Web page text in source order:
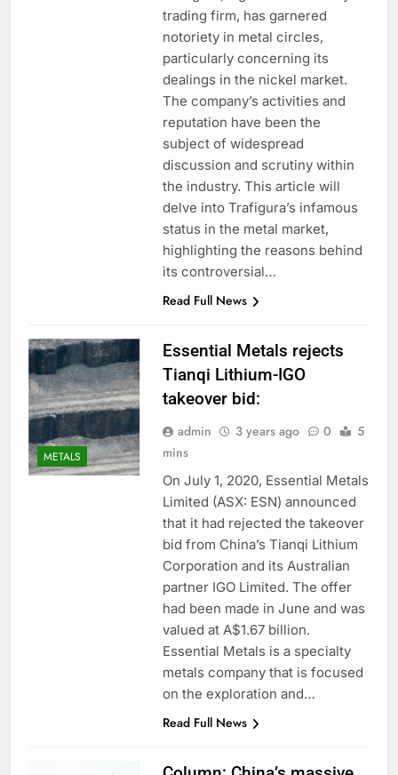
trading firm, has garnered
notoriety in metal circles,
particularly concerning its
dealings in the nickel market.
The company’s activities and
reputation have been the
subject of widespread
discussion and scrutiny within
the industry. This article will
delve into Trafigura’s infamous
status in the metal market,
highlighting the reasons behind
its controversial…
Read Full News
METALS
Essential Metals rejects
Tianqi Lithium-IGO
takeover bid:
admin 3 years ago 0
5
mins
On July 1, 2020, Essential Metals
Limited (ASX: ESN) announced
that it had rejected the takeover
bid from China’s Tianqi Lithium
Corporation and its Australian
partner IGO Limited. The offer
had been made in June and was
valued at A$1.67 billion.
Essential Metals is a specialty
metals company that is focused
on the exploration and…
Read Full News